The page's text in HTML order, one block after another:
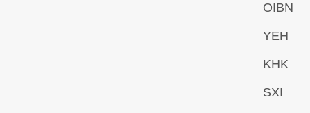
OIBN
YEH
KHK
SXI